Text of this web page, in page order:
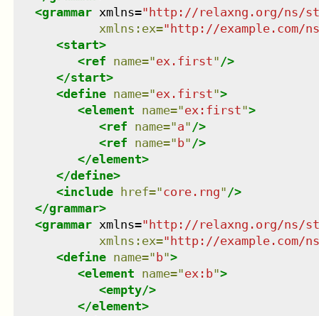
<grammar xmlns=" http://relaxng.org/ns/
xmlns : ex=" http://example.com/ns
<start>
<ref name="ex.first" />
</start>
<define name="ex.first">
<element name="ex:first">
<ref name="a" />
<ref name=" b" />
</element>
</define>
<include href="core.rng" />
</grammar>
<grammar xmlns=" http://relaxng.org/ns/
xmlns : ex=" http://example.com/ns
<define name=" b">
<element name="ex:b">
<empty/>
</element>